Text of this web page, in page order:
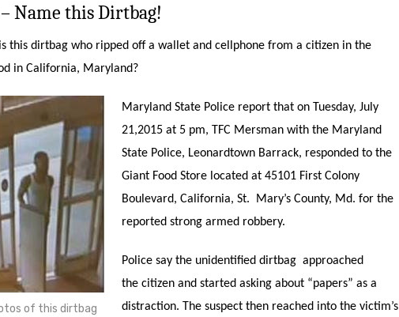
Name this Dirtbag!
this dirtbag who ripped off a wallet and cellphone from a citizen in the
in California, Maryland?
of this dirtbag
Maryland State Police report that on Tuesday, July
21,2015 at 5 pm, TFC Mersman with the Maryland
State Police, Leonardtown Barrack, responded to the
Giant Food Store located at 45101 First Colony
Boulevard, California, St. Mary’s County, Md. for the
reported strong armed robbery.
Police say the unidentified dirtbag approached
the citizen and started asking about “papers” as a
distraction. The suspect then reached into the victim’s